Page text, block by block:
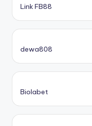
Link FB88
dewa808
Biolabet